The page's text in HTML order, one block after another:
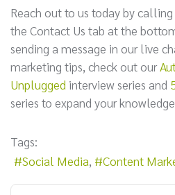
Reach out to us today by
the Contact Us tab at the
sending a message in our live
marketing tips, check out our
Unplugged interview series and
series to expand your
Tags:
Social Media
Content